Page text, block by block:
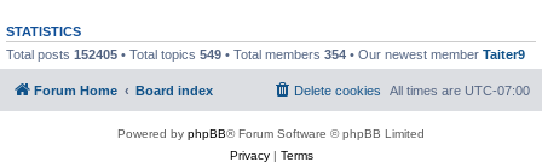
STATISTICS
Total posts 152405 • Total topics 549 • Total members 354 • Our newest member Taiter9
Forum Home Board index All times are UTC-07:00
Delete cookies
Powered by phpBB® Forum Software © phpBB Limited
Privacy| Terms